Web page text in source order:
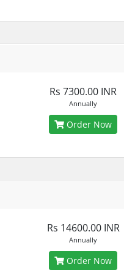
Rs 7300.00 INR
Annually
Order Now
Rs 14600.00 INR
Annually
Order Now